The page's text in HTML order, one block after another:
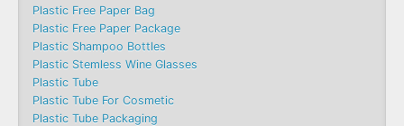
Plastic Free Paper Bag
Plastic Free Paper Package
Plastic Shampoo Bottles
Plastic Stemless Wine Glasses
Plastic Tube
Plastic Tube For Cosmetic
Plastic Tube Packaging